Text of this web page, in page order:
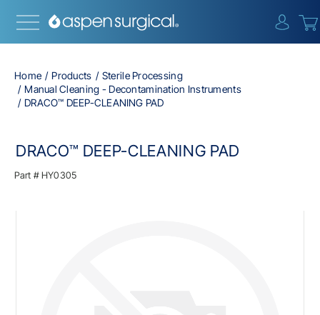
Home Products
Sterile Processing
Manual Cleaning - Decontamination Instruments
DRACO™ DEEP-CLEANING PAD
DRACO™ DEEP-CLEANING PAD
Part #HY0305